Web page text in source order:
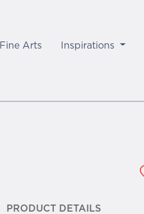
Fine Arts Inspirations
PRODUCT DETAILS